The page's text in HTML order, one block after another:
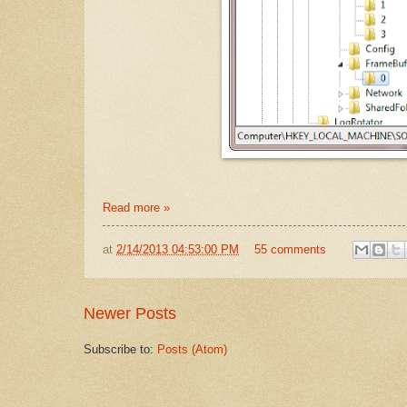
Read more »
at 2/14/2013 04:53:00 PM 55 comments
Newer Posts
Subscribe to: Posts (Atom)